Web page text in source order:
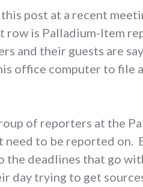
post at a recent
is Palladium-Item
and their guests are
office computer to file
of reporters at the
to be reported on.
the deadlines that go
day trying to get